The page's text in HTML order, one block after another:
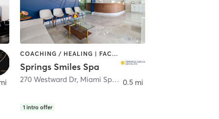
Springs
COACHING / HEALING | FACE TREATMENTS | MED SPA | OTHER
Springs Smiles Spa
270 Westward Dr, Miami Springs
1 intro offer
0.5 mi